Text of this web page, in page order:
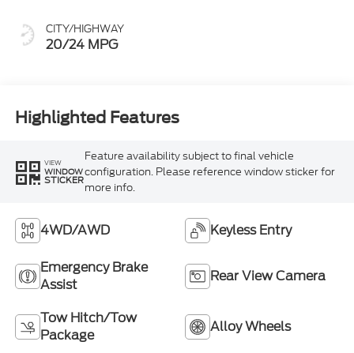
CITY/HIGHWAY
20/24 MPG
Highlighted Features
VIEW
WINDOW
STICKER
Feature availability subject to final vehicle
configuration. Please reference window sticker for
more info.
4WD/AWD Keyless Entry
Emergency Brake
Assist
Rear View Camera
Tow Hitch/Tow
Package
Alloy Wheels